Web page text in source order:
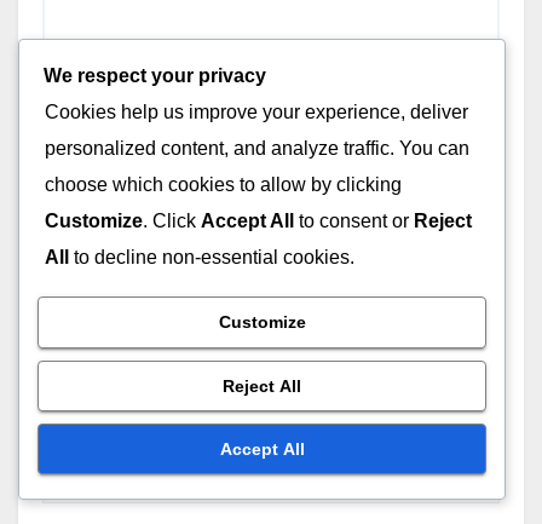
Email*
We respect your privacy
Cookies help us improve your experience, deliver
personalized content, and analyze traffic. You can
choose which cookies to allow by clicking
Customize. Click Accept All to consent or Reject
All
to decline non-essential cookies.
Customize
Reject All
Accept All